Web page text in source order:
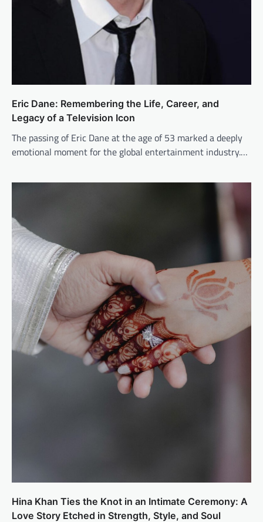
Eric Dane: Remembering the Life, Career, and
Legacy of a Television Icon
The passing of Eric Dane at the age of 53 marked a deeply
emotional moment for the global entertainment industry.…
Hina Khan Ties the Knot in an Intimate Ceremony: A
Love Story Etched in Strength, Style, and Soul